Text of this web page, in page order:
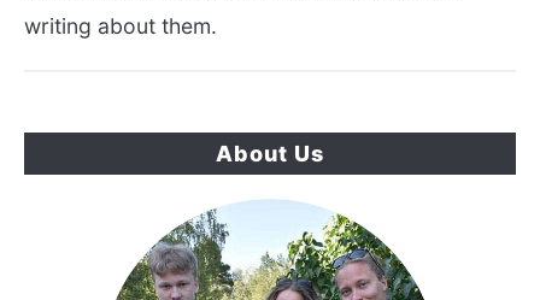
writing about them.
About Us